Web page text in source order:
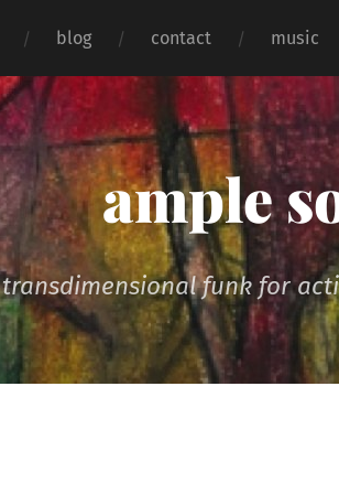
blog contact music
ample
transdimensional funk for